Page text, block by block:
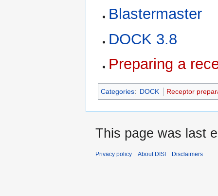
Blastermaster
DOCK 3.8
Preparing a
Categories: DOCK Receptor
This page was last
Privacy policy About DISI Disclaimers